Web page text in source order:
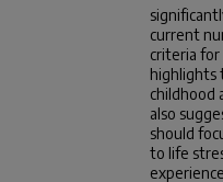
current
criteria for
highlights
childhood
also
should
to life